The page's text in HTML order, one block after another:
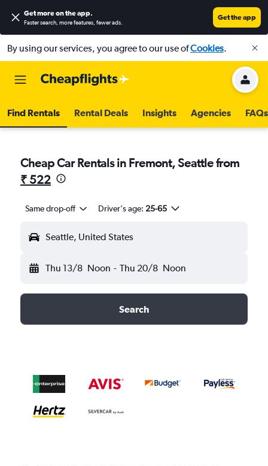
Get more on the app.
Faster search, more features, fewer ads.
Get the app
By using our services, you agree to our use ofCookies.
Find Rentals Rental Deals Insights Agencies FAQs
Cheap Car Rentals in Fremont, Seattle from
₹ 522
Same drop-off Driver's age: 25-65
Seattle, United States
Thu 13/8 Noon - Thu 20/8 Noon
Search